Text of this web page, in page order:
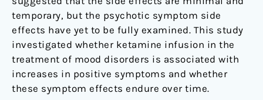
temporary, but the psychotic symptom side
effects have yet to be fully examined. This study
investigated whether ketamine infusion in the
treatment of mood disorders is associated with
increases in positive symptoms and whether
these symptom effects endure over time.
a
systematic
review
and
meta-
analysis